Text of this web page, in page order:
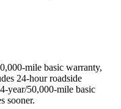
mile basic warranty,
24-hour roadside
year/50,000-mile basic
sooner.